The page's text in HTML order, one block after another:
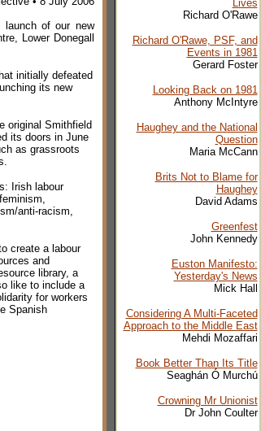
of our new
Lower Donegall
initially defeated
its new
original Smithfield
its doors in June
as grassroots
Irish labour
anti-racism,
create a labour
and
library, a
like to include a
for workers
Spanish
Lives
Richard O'Rawe
Richard O'Rawe, PSF, and
Events in 1981
Gerard Foster
Looking Back on 1981
Anthony McIntyre
Haughey and the National
Question
Maria McCann
Brits Not to Blame for
Haughey
David Adams
Greenfest
John Kennedy
Euston Manifesto:
Yesterday's News
Mick Hall
Considering A Multi-Faceted
Approach to the Middle East
Mehdi Mozaffari
Book Better Than Its Title
Seaghán Ó Murchú
Crowning Mr Unionist
Dr John Coulter